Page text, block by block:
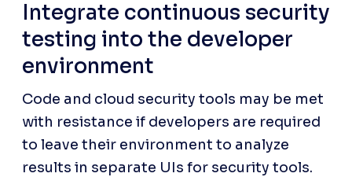
Integrate continuous security
testing into the developer
environment
Code and cloud security tools may be met
with resistance if developers are required
to leave their environment to analyze
results in separate UIs for security tools.